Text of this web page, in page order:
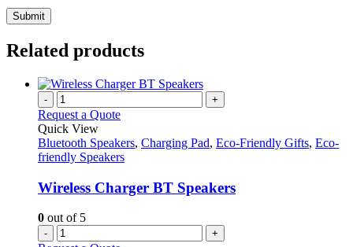
Related products
- +
Request a Quote
Quick View
Bluetooth Speakers, Charging Pad, Eco-Friendly Gifts, Eco-
friendly Speakers
Wireless Charger BT Speakers
0 out of 5
- +